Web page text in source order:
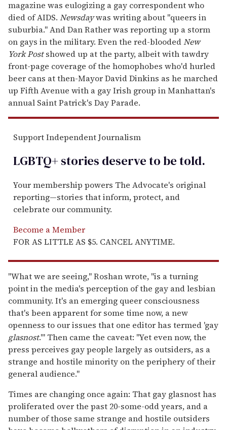
magazine was eulogizing a gay correspondent who
died of AIDS. Newsdaywas writing about "queers in
suburbia." And Dan Rather was reporting up a storm
on gays in the military. Even the red-bloodedNew
York Postshowed up at the party, albeit with tawdry
front-page coverage of the homophobes who'd hurled
beer cans at then-Mayor David Dinkins as he marched
up Fifth Avenue with a gay Irish group in Manhattan's
annual Saint Patrick's Day Parade.
Support Independent Journalism
LGBTQ+ stories deserve to betold.
Your membership powers The Advocate's original
reporting—stories that inform, protect, and
celebrate our community.
Become a Member
FOR AS LITTLE AS $5. CANCEL ANYTIME.
"What we are seeing," Roshan wrote, "is a turning
point in the media's perception of the gay and lesbian
community. It's an emerging queer consciousness
that's been apparent for some time now, a new
openness to our issues that one editor has termed 'gay
glasnost.'" Then came the caveat: "Yet even now, the
press perceives gay people largely as outsiders, as a
strange and hostile minority on the periphery of their
general audience."
Times are changing once again: That gay glasnost has
proliferated over the past 20-some-odd years, and a
number of those same strange and hostile outsiders